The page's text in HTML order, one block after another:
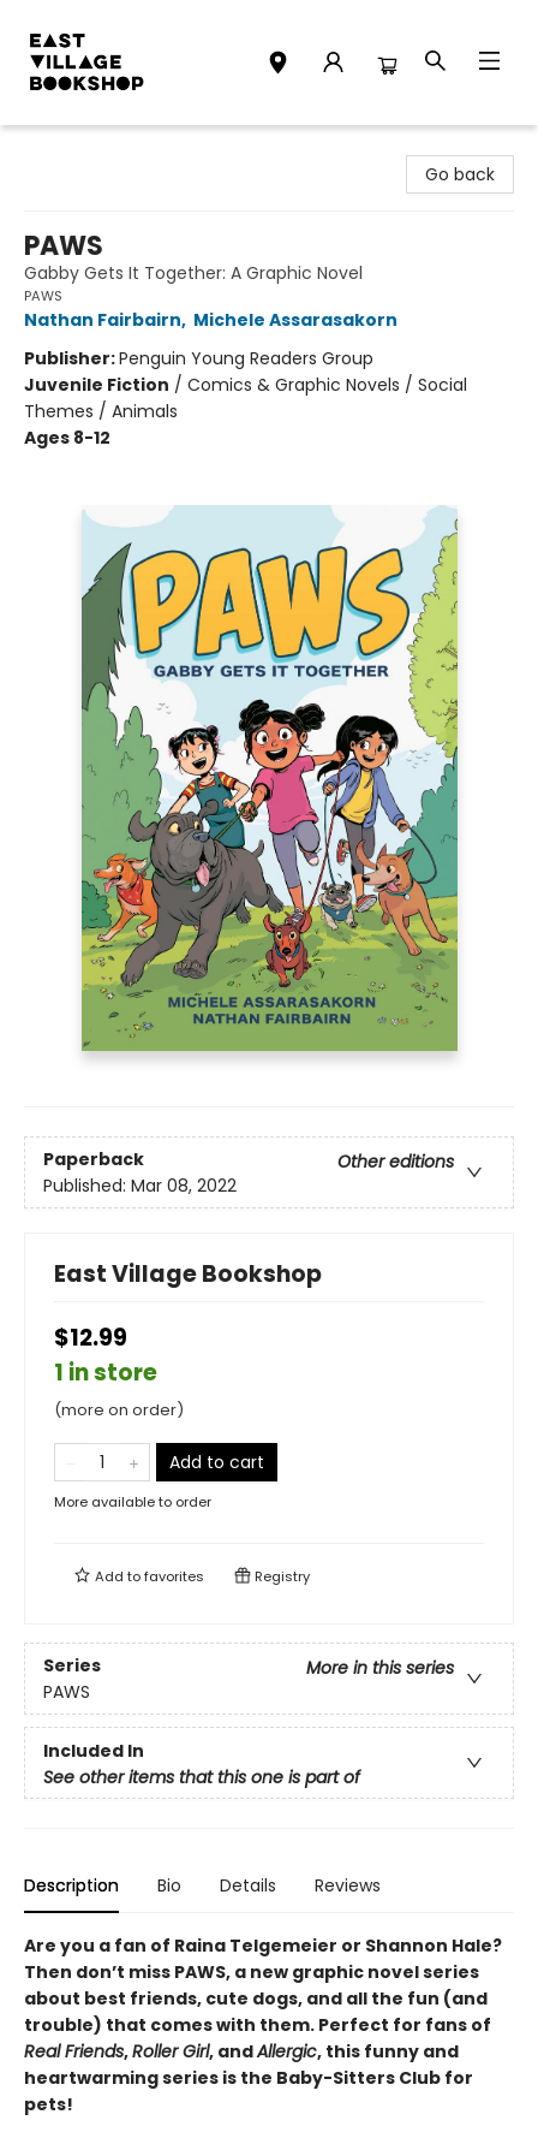
Go back
PAWS
Gabby Gets It Together: A Graphic Novel
PAWS
Nathan Fairbairn, Michele Assarasakorn
Publisher:Penguin Young Readers Group
Juvenile Fiction / Comics & Graphic Novels / Social
Themes / Animals
Ages 8-12
Paperback
Other editions
Published: Mar 08, 2022
East Village Bookshop
$12.99
1 in store
(more on order)
Add to cart
More available to order
Add tofavorites Registry
Series
More in this series
PAWS
Included In
See other items that this one is part of
Description Bio Details Reviews
Are you a fan of Raina Telgemeier or Shannon Hale?
Then don’t miss PAWS, a new graphic novel series
about best friends, cute dogs, and all the fun (and
trouble) that comes with them. Perfect for fans of
Real Friends,Roller Girl, andAllergic, this funny and
heartwarming series is the Baby-Sitters Club for
pets!